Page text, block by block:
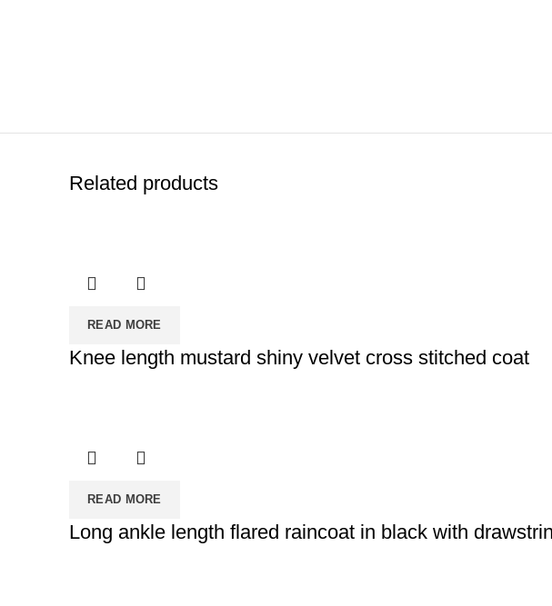
Related products
READ MORE
Knee length mustard shiny velvet cross stitched coat
READ MORE
Long ankle length flared raincoat in black with